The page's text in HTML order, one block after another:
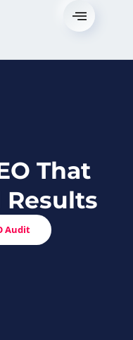
That
Results
Audit